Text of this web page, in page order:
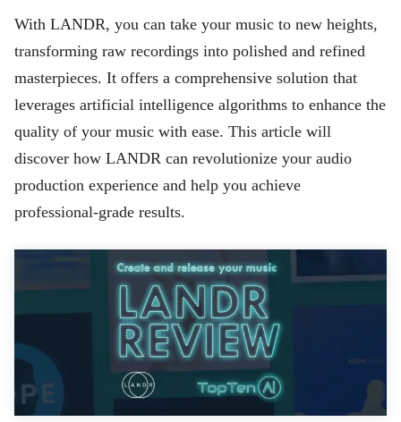
With LANDR, you can take your music to new heights,
transforming raw recordings into polished and refined
masterpieces. It offers a comprehensive solution that
leverages artificial intelligence algorithms to enhance the
quality of your music with ease. This article will
discover how LANDR can revolutionize your audio
production experience and help you achieve
professional-grade results.